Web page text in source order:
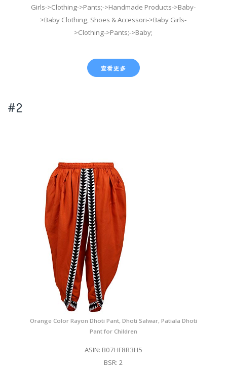
Girls->Clothing->Pants;->Handmade Products->Baby-
>Baby Clothing, Shoes & Accessori->Baby Girls-
>Clothing->Pants;->Baby;
查看更多
#2
Orange Color Rayon Dhoti Pant, Dhoti Salwar, Patiala Dhoti
Pant for Children
ASIN: B07HF8R3H5
BSR: 2